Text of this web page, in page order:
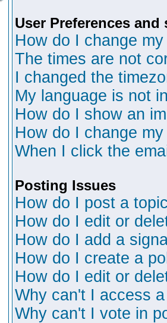
User Preferences and
How do I change
The times are not
I changed the
My language is not
How do I show an
How do I change
When I click the
Posting Issues
How do I post a
How do I edit or
How do I add a
How do I create a
How do I edit or
Why can't I access
Why can't I vote in